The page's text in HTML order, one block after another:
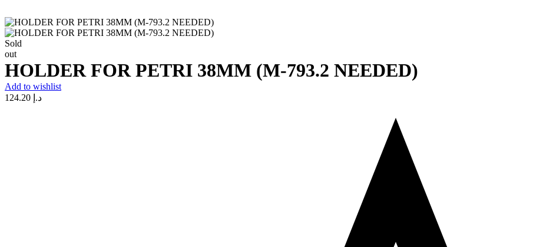
Sold
out
HOLDER FOR PETRI 38MM (M-793.2 NEEDED)
Add to wishlist
د.إ